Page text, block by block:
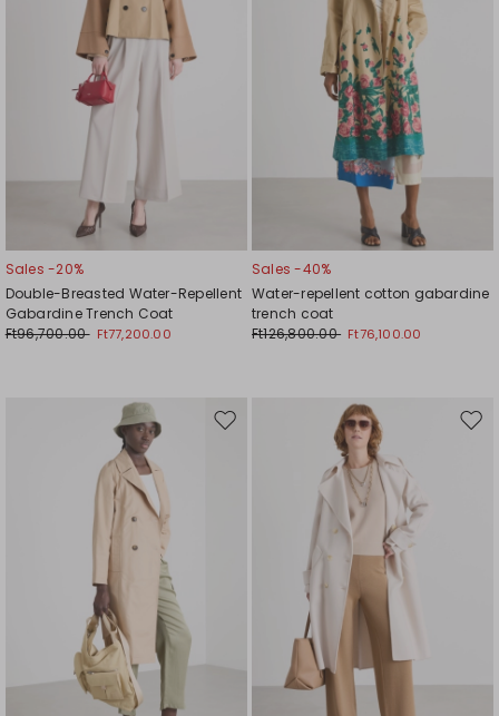
Sales -20%
Double-Breasted Water-Repellent
Gabardine Trench Coat
Ft96,700.00 Ft77,200.00
Sales -40%
Water-repellent cotton gabardine
trench coat
Ft126,800.00 Ft76,100.00
Move